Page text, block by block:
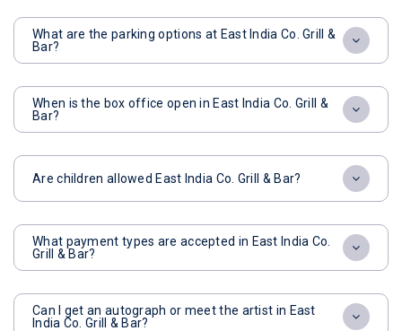
What are the parking options at East India Co. Grill &
Bar?
When is the box office open in East India Co. Grill &
Bar?
Are children allowed East India Co. Grill & Bar?
What payment types are accepted in East India Co.
Grill & Bar?
Can I get an autograph or meet the artist in East
India Co. Grill & Bar?